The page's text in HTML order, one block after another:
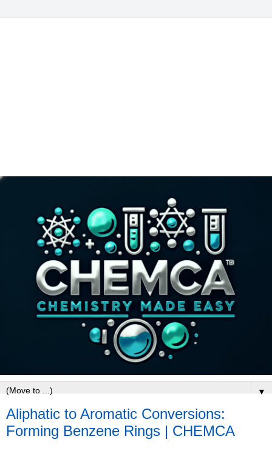
▼
Aliphatic to Aromatic Conversions:
Forming Benzene Rings | CHEMCA